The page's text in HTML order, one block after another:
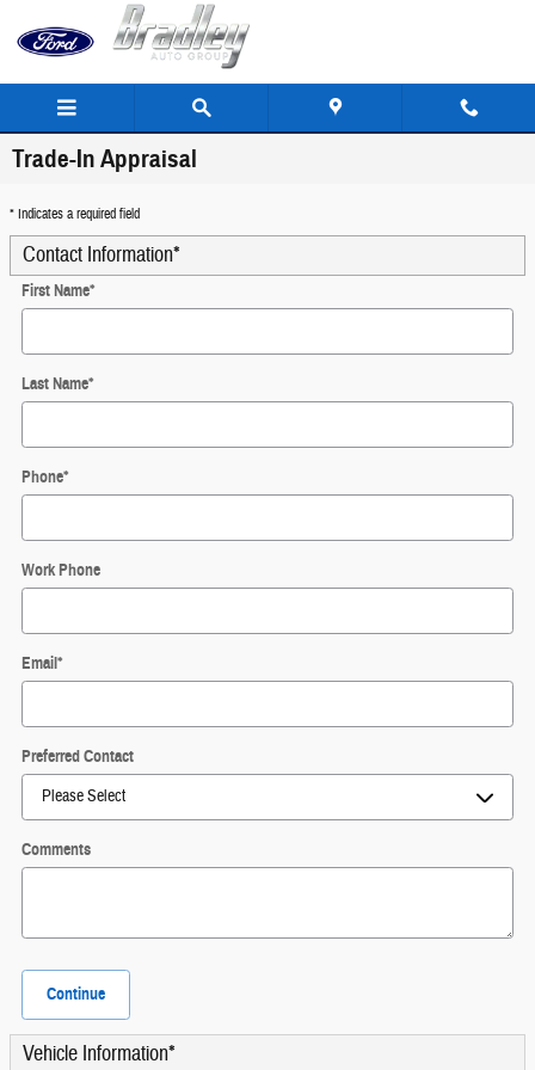
Trade-In Appraisal
* Indicates a required field
Contact Information*
First Name*
Last Name*
Phone*
Work Phone
Email*
Preferred Contact
Comments
Continue
Vehicle Information*